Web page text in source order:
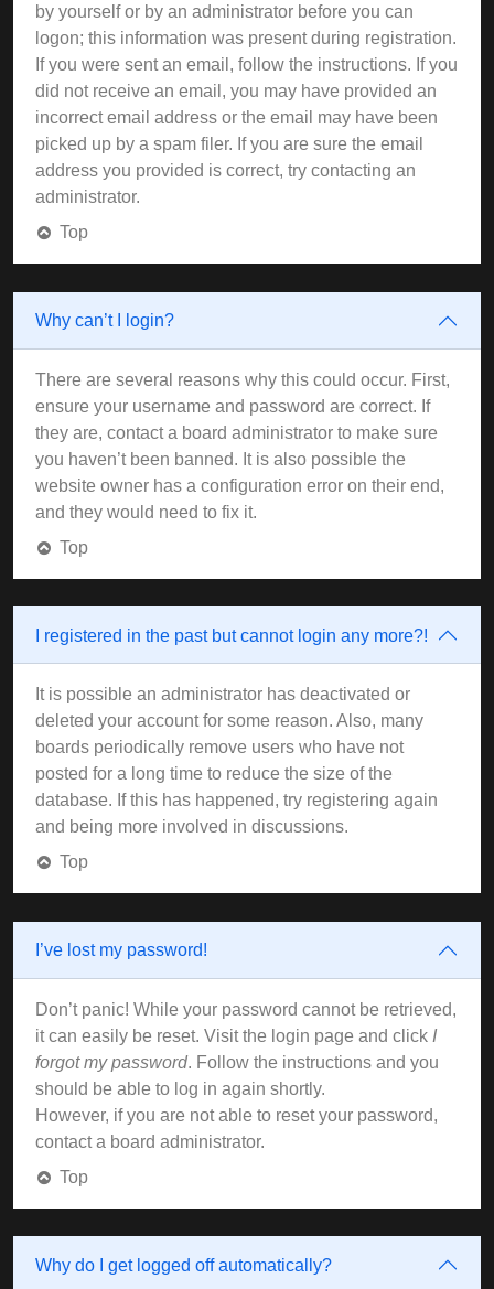
by yourself or by an administrator before you can
logon; this information was present during registration.
If you were sent an email, follow the instructions. If you
did not receive an email, you may have provided an
incorrect email address or the email may have been
picked up by a spam filer. If you are sure the email
address you provided is correct, try contacting an
administrator.
Top
Why can’t I login?
There are several reasons why this could occur. First,
ensure your username and password are correct. If
they are, contact a board administrator to make sure
you haven’t been banned. It is also possible the
website owner has a configuration error on their end,
and they would need to fix it.
Top
I registered in the past but cannot login any more?!
It is possible an administrator has deactivated or
deleted your account for some reason. Also, many
boards periodically remove users who have not
posted for a long time to reduce the size of the
database. If this has happened, try registering again
and being more involved in discussions.
Top
I’ve lost my password!
Don’t panic! While your password cannot be retrieved,
it can easily be reset. Visit the login page and click I
forgot my password. Follow the instructions and you
should be able to log in again shortly.
However, if you are not able to reset your password,
contact a board administrator.
Top
Why do I get logged off automatically?